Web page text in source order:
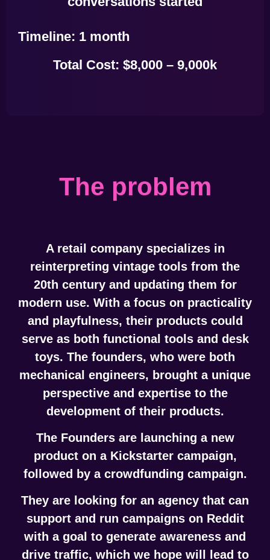
Timeline: 1 month
Total Cost: $8,000 – 9,000k
The problem
A retail company specializes in
reinterpreting vintage tools from the
20th century and updating them for
modern use. With a focus on practicality
and playfulness, their products could
serve as both functional tools and desk
toys. The founders, who were both
mechanical engineers, brought a unique
perspective and expertise to the
development of their products.
The Founders are launching a new
product on a Kickstarter campaign,
followed by a crowdfunding campaign.
They are looking for an agency that can
support and run campaigns on Reddit
with a goal to generate awareness and
drive traffic, which we hope will lead to